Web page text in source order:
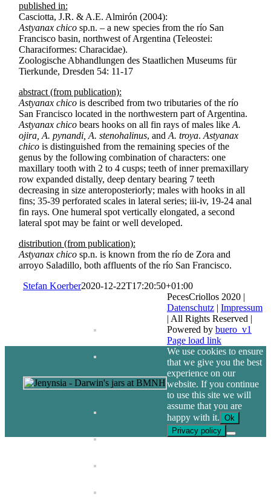
published in:
Casciotta, J.R. & A.E. Almirón (2004):
Astyanax chico sp.n. – a new species from the río San
Francisco basin, northwest of Argentina (Teleostei:
Characiformes: Characidae).
Zoologische Abhandlungen des Staatlichen Museums für
Tierkunde, Dresden 54: 11-17
abstract (from publication):
Astyanax chico is described from two tributaries of the río
San Francisco located in the northwestern part of Argentina.
Astyanax chico bears hooks on all fin rays of males likeA.
ojira, A. pynandi, A. stenohalinus, andA. troya.Astyanax
chicois distinguished from the remaining species of the
genus by the following combination of characters: one
maxillary tooth with 2 to 4 cusps; teeth of inner premaxillary
row expanded distally, deep dentary bearing 7 teeth
decreasing in size anteroposteriorly; males with hooks in all
fins; 35-39 perforated scales in lateral series; iii-iv, 19-24 anal
fin rays. One humeral spot vertically elongated, a second
lateral spot may be faint or well developed.
distribution (from publication):
Astyanax chico sp.n. is known from the río de Zora and
arroyo Saladillo, both affluents of the río San Francisco.
Stefan Koerber2020-12-22T17:20:50+01:00
PecesCriollos 2020 |
Datenschutz | Impressum
| All Rights Reserved |
Powered by buero_v1
Facebook
Page load link
We use cookies to ensure
that we give you the best
experience on our
website. If you continue
to use this site we will
assume that you are
happy with it. Ok
Privacy policy